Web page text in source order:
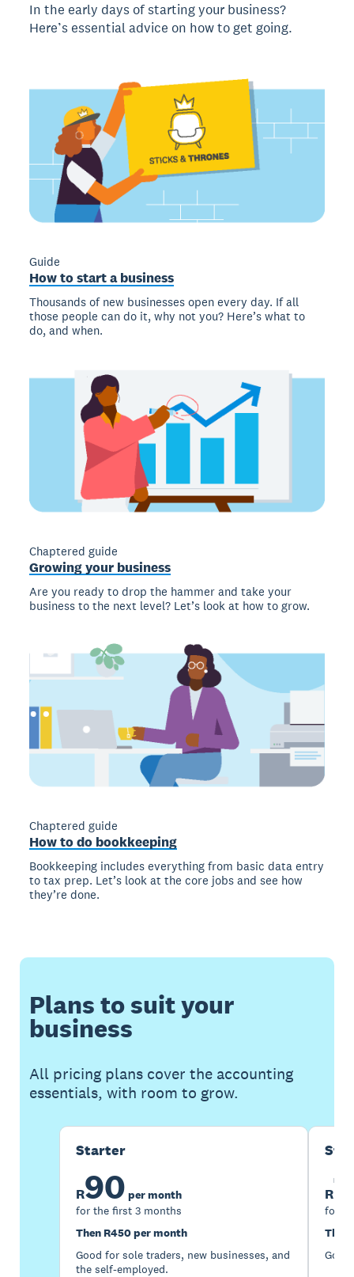
In the early days of starting your business?
Here’s essential advice on how to get going.
Guide
How to start a business
Thousands of new businesses open every day. If all
those people can do it, why not you? Here’s what to
do, and when.
Chaptered guide
Growing your business
Are you ready to drop the hammer and take your
business to the next level? Let’s look at how to grow.
Chaptered guide
How to do bookkeeping
Bookkeeping includes everything from basic data entry
to tax prep. Let’s look at the core jobs and see how
they’re done.
Plans to suit your
business
All pricing plans cover the accounting
essentials, with room to grow.
Starter
R90 per month
for the first 3 months
Then R450 per month
Good for sole traders, new businesses, and
the self-employed.
R
for
Then